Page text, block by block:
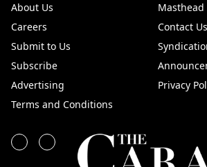
About Us
Masthead
Careers
Contact Us
Submit to Us
Subscribe
Advertising
Privacy
Terms and Conditions